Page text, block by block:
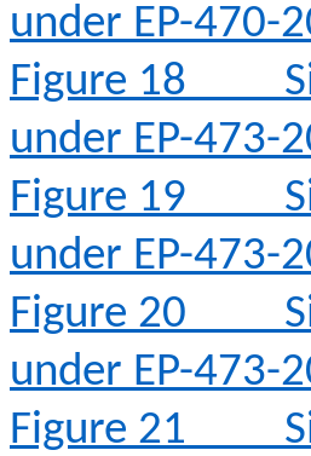
under EP-470-
Figure 18
under EP-473-
Figure 19
under EP-473-
Figure 20
under EP-473-
Figure 21